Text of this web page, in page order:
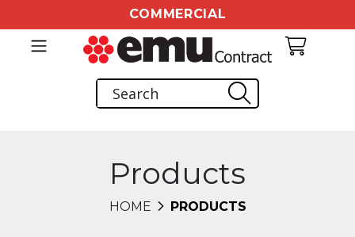
COMMERCIAL
Products
HOME PRODUCTS